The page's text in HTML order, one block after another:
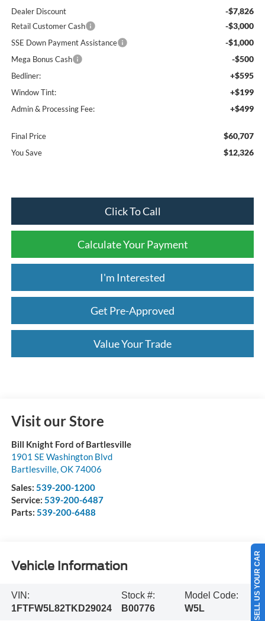
Dealer Discount -$7,826
Retail Customer Cash -$3,000
SSE Down Payment Assistance -$1,000
Mega Bonus Cash -$500
Bedliner: +$595
Window Tint: +$199
Admin & Processing Fee: +$499
Final Price $60,707
You Save $12,326
Click To Call
Calculate Your Payment
I'm Interested
Get Pre-Approved
Value Your Trade
Visit our Store
Bill Knight Ford of Bartlesville
1901 SE Washington Blvd
Bartlesville, OK74006
Sales: 539-200-1200
Service: 539-200-6487
Parts: 539-200-6488
Vehicle Information
VIN:
1FTFW5L82TKD29024
Stock #:
B00776
Model Code:
W5L
SELL US YOUR CAR